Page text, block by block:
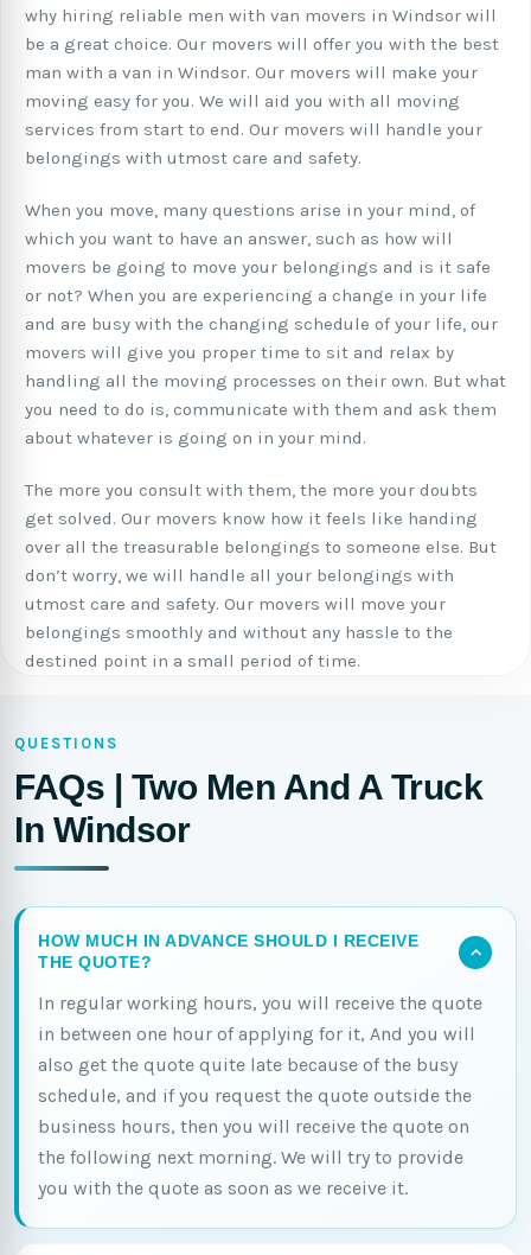
why hiring reliable men with van movers in Windsor will
be a great choice. Our movers will offer you with the best
man with a van in Windsor. Our movers will make your
moving easy for you. We will aid you with all moving
services from start to end. Our movers will handle your
belongings with utmost care and safety.
When you move, many questions arise in your mind, of
which you want to have an answer, such as how will
movers be going to move your belongings and is it safe
or not? When you are experiencing a change in your life
and are busy with the changing schedule of your life, our
movers will give you proper time to sit and relax by
handling all the moving processes on their own. But what
you need to do is, communicate with them and ask them
about whatever is going on in your mind.
The more you consult with them, the more your doubts
get solved. Our movers know how it feels like handing
over all the treasurable belongings to someone else. But
don’t worry, we will handle all your belongings with
utmost care and safety. Our movers will move your
belongings smoothly and without any hassle to the
destined point in a small period of time.
QUESTIONS
FAQs | Two Men And A Truck
In Windsor
HOW MUCH IN ADVANCE SHOULD I RECEIVE
THE QUOTE?
In regular working hours, you will receive the quote
in between one hour of applying for it, And you will
also get the quote quite late because of the busy
schedule, and if you request the quote outside the
business hours, then you will receive the quote on
the following next morning. We will try to provide
you with the quote as soon as we receive it.